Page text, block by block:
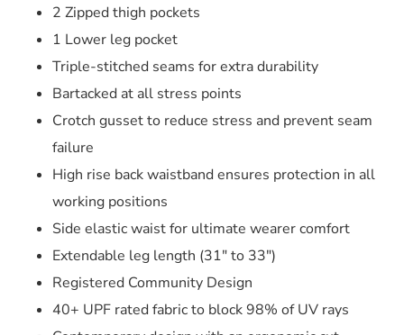
2 Zipped thigh pockets
1 Lower leg pocket
Triple-stitched seams for extra durability
Bartacked at all stress points
Crotch gusset to reduce stress and prevent seam
failure
High rise back waistband ensures protection in all
working positions
Side elastic waist for ultimate wearer comfort
Extendable leg length (31″ to 33″)
Registered Community Design
40+ UPF rated fabric to block 98% of UV rays